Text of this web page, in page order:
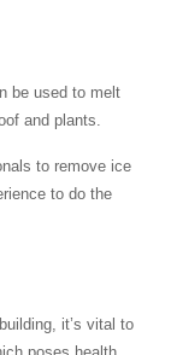
be used to melt
and plants.
to remove ice
to do the
it’s vital to